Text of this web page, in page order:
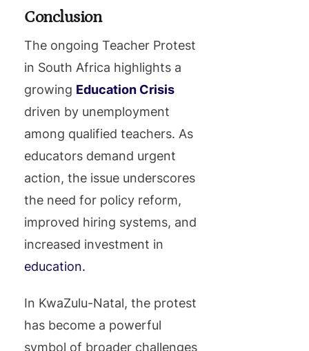
Conclusion
The ongoing Teacher Protest
in South Africa highlights a
growing Education Crisis
driven by unemployment
among qualified teachers. As
educators demand urgent
action, the issue underscores
the need for policy reform,
improved hiring systems, and
increased investment in
education.
In KwaZulu-Natal, the protest
has become a powerful
symbol of broader challenges